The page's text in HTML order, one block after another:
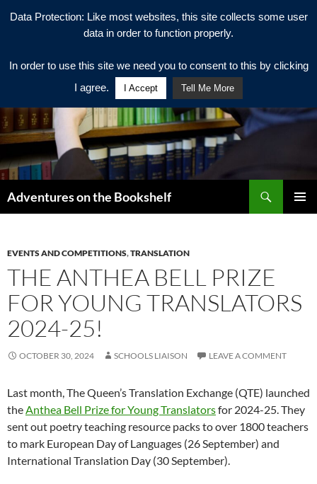
Adventures on the Bookshelf
EVENTS AND COMPETITIONS,TRANSLATION
THE ANTHEA BELL PRIZE
FOR YOUNG TRANSLATORS
2024-25!
OCTOBER 30, 2024 SCHOOLS LIAISON LEAVE A COMMENT
Last month, The Queen’s Translation Exchange (QTE) launched
theAnthea Bell Prize for Young Translatorsfor 2024-25. They
sent out poetry teaching resource packs to over 1800 teachers
to mark European Day of Languages (26 September) and
International Translation Day (30 September).
Data Protection: Like most websites, this site collects some user
data in order to function properly.
In order to use this site we need you to consent to this by clicking
I agree.
I Accept Tell Me More